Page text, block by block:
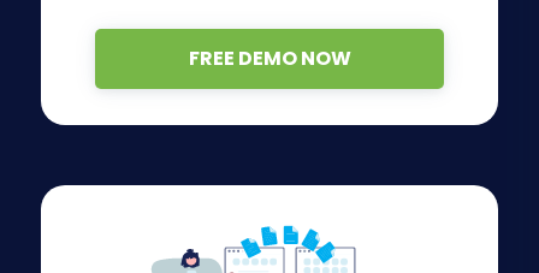
FREE DEMO NOW